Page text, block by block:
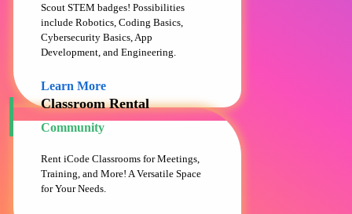
Scout STEM badges! Possibilities
include Robotics, Coding Basics,
Cybersecurity Basics, App
Development, and Engineering.
Learn More
Classroom Rental
Community
Rent iCode Classrooms for Meetings,
Training, and More! A Versatile Space
for Your Needs.